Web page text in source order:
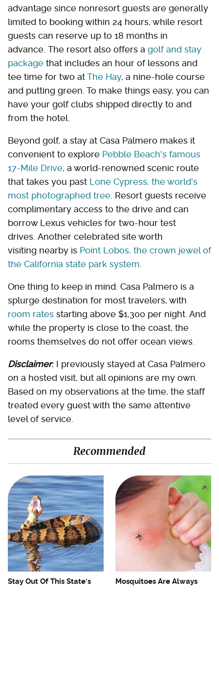
advantage since nonresort guests are generally
limited to booking within 24 hours, while resort
guests can reserve up to 18 months in
advance. The resort also offers a golf and stay
package that includes an hour of lessons and
tee time for two atThe Hay, a nine-hole course
and putting green. To make things easy, you can
have your golf clubs shipped directly to and
from the hotel.
Beyond golf, a stay at Casa Palmero makes it
convenient to explore Pebble Beach's famous
17-Mile Drive, a world-renowned scenic route
that takes you past Lone Cypress, the world's
most photographed tree . Resort guests receive
complimentary access to the drive and can
borrow Lexus vehicles for two-hour test
drives. Another celebrated site worth
visiting nearby is Point Lobos, the crown jewel of
the California state park system
One thing to keep in mind: Casa Palmero is a
splurge destination for most travelers, with
room rates starting above $1,300 per night. And
while the property is close to the coast, the
rooms themselves do not offer ocean views.
Disclaimer: I previously stayed at Casa Palmero
on a hosted visit, but all opinions are my own.
Based on my observations at the time, the staff
treated every guest with the same attentive
level of service.
Recommended
Stay Out Of This State's
Mosquitoes Are Always